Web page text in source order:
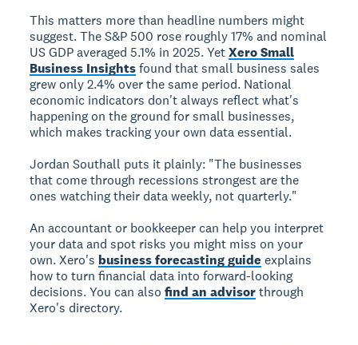
This matters more than headline numbers might
suggest. The S&P 500 rose roughly 17% and nominal
US GDP averaged 5.1% in 2025. YetXero Small
Business Insightsfound that small business sales
grew only 2.4% over the same period. National
economic indicators don't always reflect what's
happening on the ground for small businesses,
which makes tracking your own data essential.
Jordan Southall puts it plainly: "The businesses
that come through recessions strongest are the
ones watching their data weekly, not quarterly."
An accountant or bookkeeper can help you interpret
your data and spot risks you might miss on your
own. Xero's business forecasting guide explains
how to turn financial data into forward-looking
decisions. You can alsofind an advisorthrough
Xero's directory.